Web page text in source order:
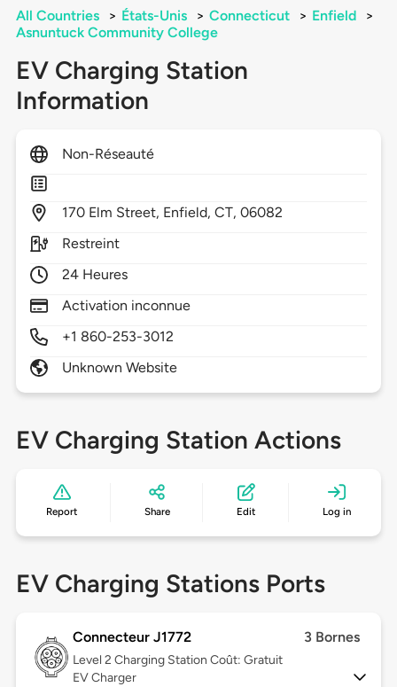
All Countries > États-Unis > Connecticut > Enfield
>
Asnuntuck Community College
EV Charging Station
Information
Non-Réseauté
170 Elm Street, Enfield,CT,06082
Restreint
24 Heures
Activation inconnue
+1 860-253-3012
Unknown Website
EV Charging Station Actions
Report Share Edit Log in
EV Charging Stations Ports
Connecteur J1772 3 Bornes
Level 2 Charging Station Coût: Gratuit
EV Charger